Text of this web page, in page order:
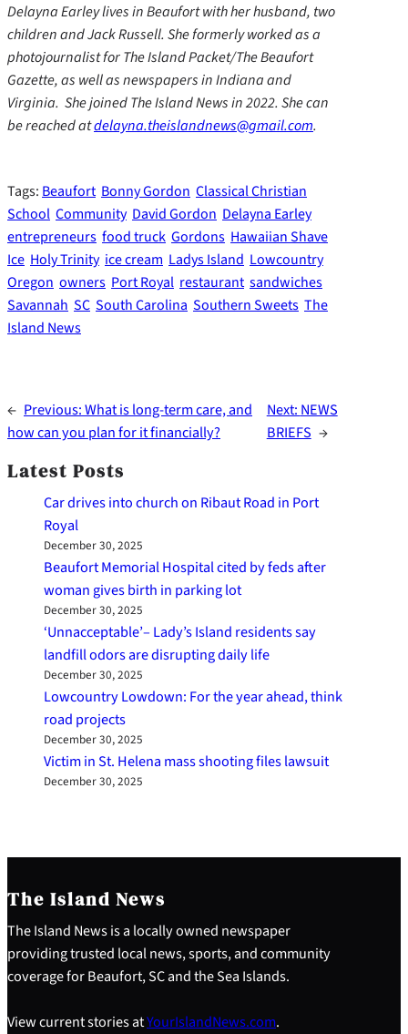
Delayna Earley lives in Beaufort with her husband, two
children and Jack Russell. She formerly worked as a
photojournalist for The Island Packet/The Beaufort
Gazette, as well as newspapers in Indiana and
Virginia. She joined The Island News in 2022. She can
be reached atdelayna.theislandnews@gmail.com.
Tags: Beaufort Bonny Gordon Classical Christian
School Community David Gordon Delayna Earley
entrepreneurs food truck Gordons Hawaiian Shave
Ice Holy Trinity ice cream Ladys Island Lowcountry
Oregon owners Port Royal restaurant sandwiches
Savannah SC South Carolina Southern Sweets The
Island News
← Previous:What is long-term care, and
how can you plan for it financially?
Next: NEWS
BRIEFS →
Latest Posts
Car drives into church on Ribaut Road in Port
Royal
December 30, 2025
Beaufort Memorial Hospital cited by feds after
woman gives birth in parking lot
December 30, 2025
‘Unnacceptable’– Lady’s Island residents say
landfill odors are disrupting daily life
December 30, 2025
Lowcountry Lowdown: For the year ahead, think
road projects
December 30, 2025
Victim in St. Helena mass shooting files lawsuit
December 30, 2025
The Island News
The Island News is a locally owned newspaper
providing trusted local news, sports, and community
coverage for Beaufort, SC and the Sea Islands.
View current stories atYourIslandNews.com.